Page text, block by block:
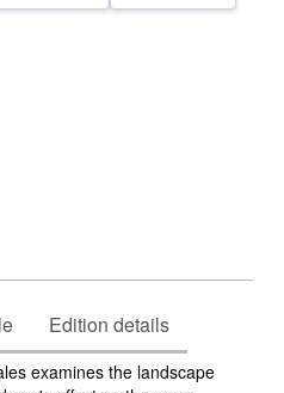
Edition details
examines the landscape